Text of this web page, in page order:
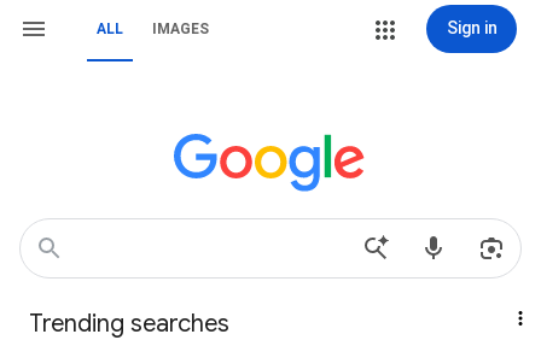
ALL IMAGES Sign in
Trending searches